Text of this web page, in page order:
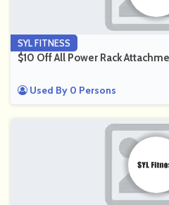
SYL FITNESS
$10 Off All Power Rack
Used By 0 Persons